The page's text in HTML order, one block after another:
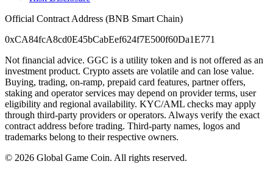
Official Contract Address (BNB Smart Chain)
0xCA84fcA8cd0E45bCabEef624f7E500f60Da1E771
Not financial advice. GGC is a utility token and is not offered as an
investment product. Crypto assets are volatile and can lose value.
Buying, trading, on-ramp, prepaid card features, partner offers,
staking and operator services may depend on provider terms, user
eligibility and regional availability. KYC/AML checks may apply
through third-party providers or operators. Always verify the exact
contract address before trading. Third-party names, logos and
trademarks belong to their respective owners.
© 2026 Global Game Coin. All rights reserved.